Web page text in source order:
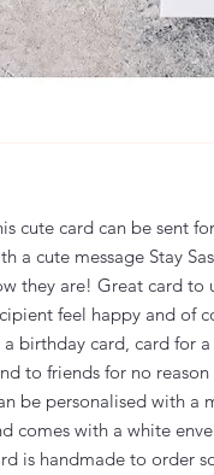
cute card can be sent
a cute message Stay
they are! Great card to
feel happy and of
a birthday card, card for
to friends for no
be personalised with a
comes with a white
is handmade to order